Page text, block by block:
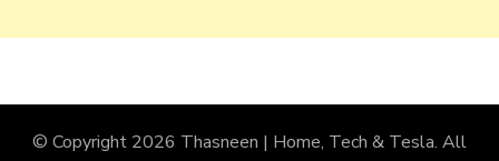
© Copyright 2026 Thasneen | Home, Tech & Tesla. All